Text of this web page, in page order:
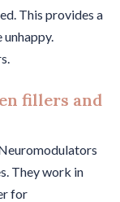
This provides a
fillers and
They work in
for